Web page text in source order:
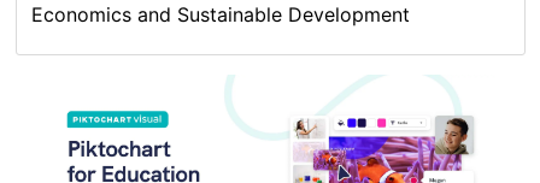
Economics and Sustainable Development